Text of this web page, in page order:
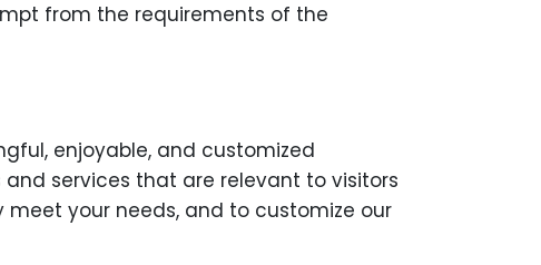
from the requirements of the
enjoyable, and customized
services that are relevant to visitors
your needs, and to customize our